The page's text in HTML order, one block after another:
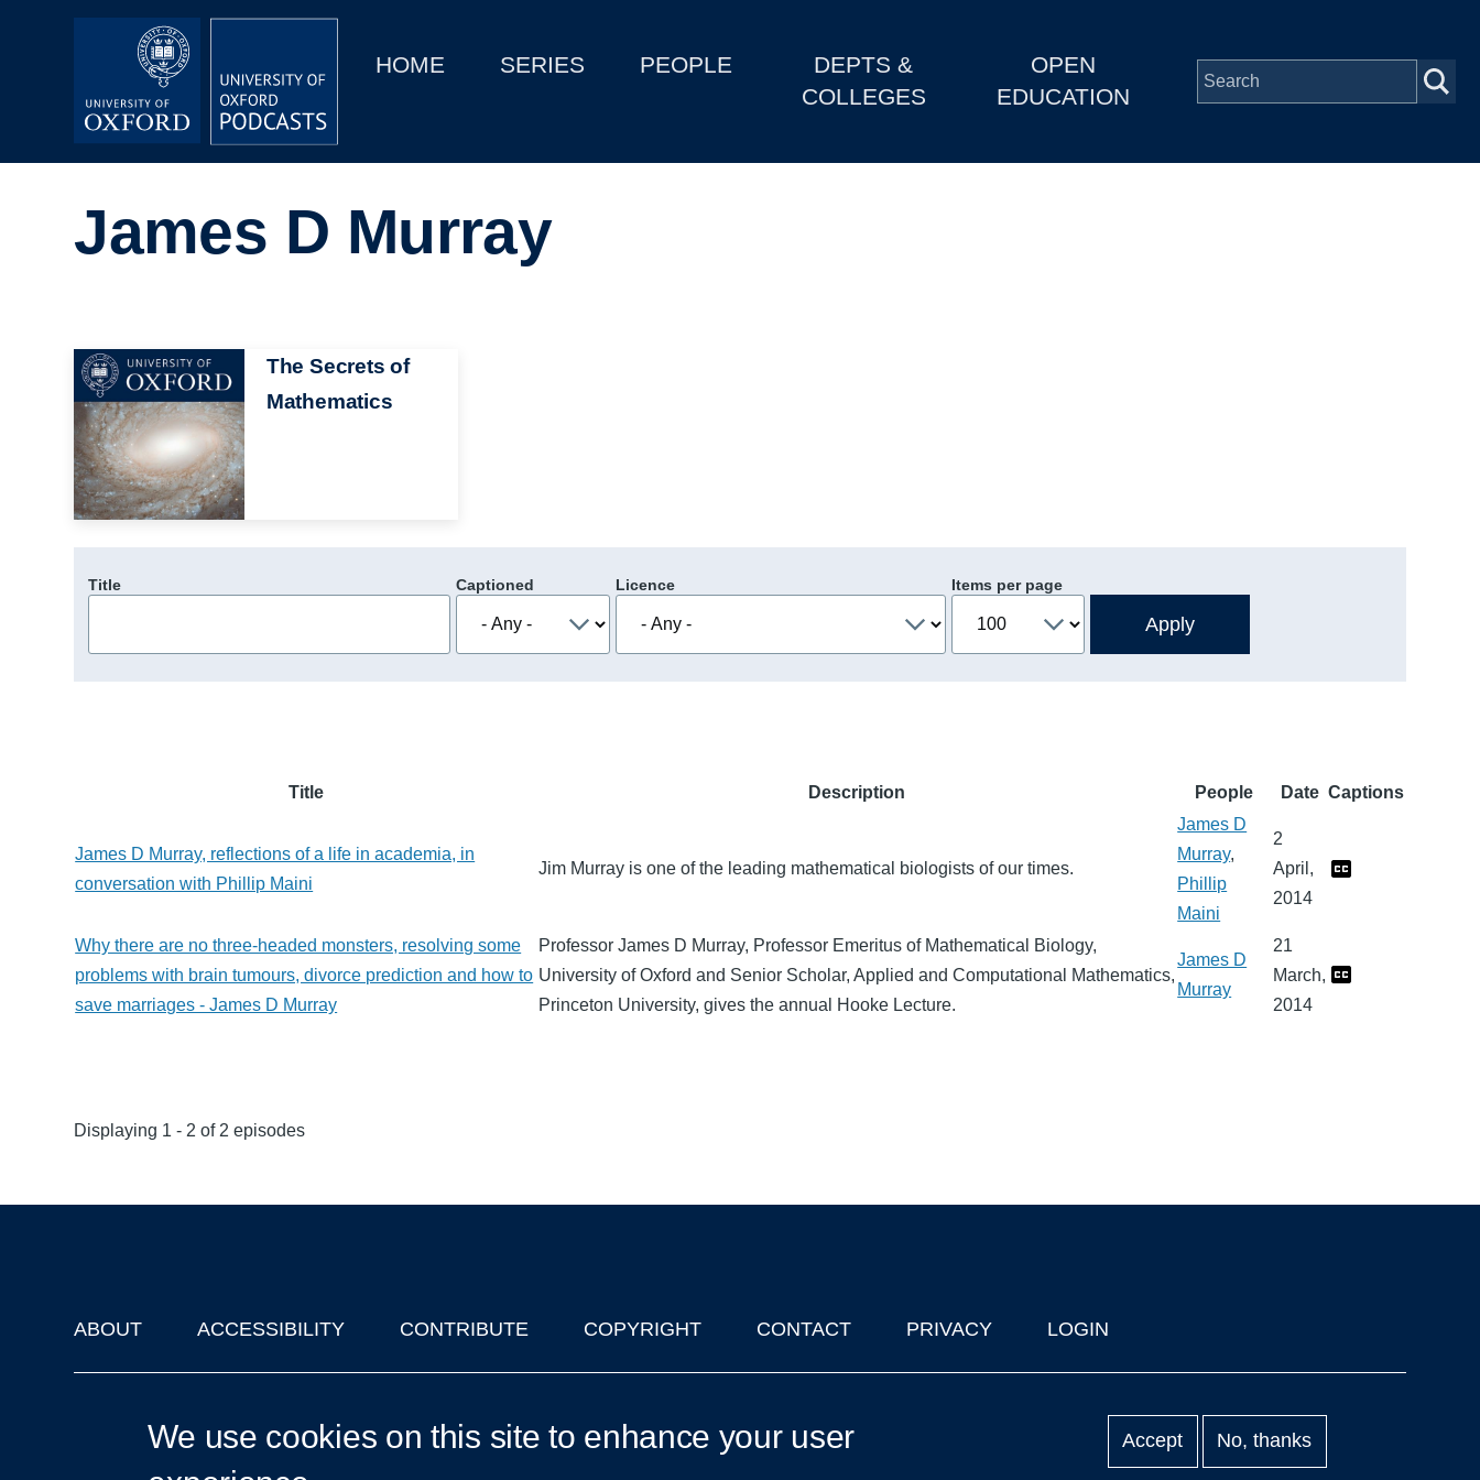
MainHOME SERIES PEOPLE
DEPTS &
COLLEGES
OPEN
EDUCATION
Depts & Colleges
James D Murray
Image
The Secrets of
Mathematics
Title Captioned Licence Items per page
Title Description People Date Captions
James D Murray, reflections of a life in academia, in
conversation with Phillip Maini
Jim Murray is one of the leading mathematical biologists of our times.
James D
Murray,
Phillip
Maini
2
April,
2014
Why there are no three-headed monsters, resolving some
problems with brain tumours, divorce prediction and how to
save marriages - James D Murray
Professor James D Murray, Professor Emeritus of Mathematical Biology,
University of Oxford and Senior Scholar, Applied and Computational Mathematics,
Princeton University, gives the annual Hooke Lecture.
James D
Murray
21
March,
2014
Displaying 1 - 2 of 2 episodes
Footer
ABOUT ACCESSIBILITY CONTRIBUTE COPYRIGHT CONTACT PRIVACY LOGIN
We use cookies on this site to enhance your user
Accept No, thanks